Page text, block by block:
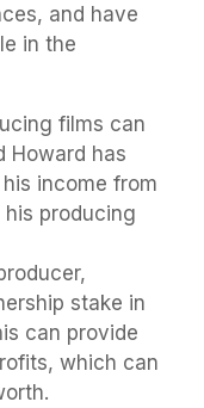
and have
in the
films can
Howard has
income from
producing
stake in
can provide
which can